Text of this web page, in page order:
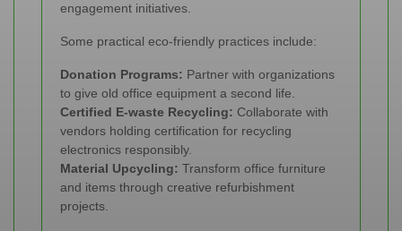
engagement initiatives.
Some practical eco-friendly practices include:
Donation Programs: Partner with organizations
to give old office equipment a second life.
Certified E-waste Recycling: Collaborate with
vendors holding certification for recycling
electronics responsibly.
Material Upcycling: Transform office furniture
and items through creative refurbishment
projects.